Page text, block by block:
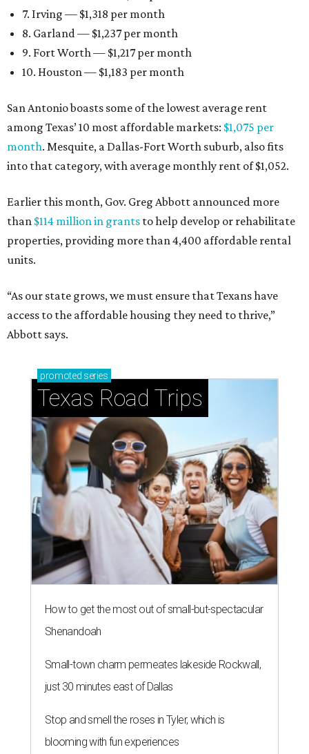
7. Irving — $1,318 per month
8. Garland — $1,237 per month
9. Fort Worth — $1,217 per month
10. Houston — $1,183 per month
San Antonio boasts some of the lowest average rent
among Texas’ 10 most affordable markets: $1,075 per
month. Mesquite, a Dallas-Fort Worth suburb, also fits
into that category, with average monthly rent of $1,052.
Earlier this month, Gov. Greg Abbott announced more
than $114 million in grants to help develop or rehabilitate
properties, providing more than 4,400 affordable rental
units.
“As our state grows, we must ensure that Texans have
access to the affordable housing they need to thrive,”
Abbott says.
promoted series
Texas Road Trips
How to get the most out of small-but-spectacular
Shenandoah
Small-town charm permeates lakeside Rockwall,
just 30 minutes east of Dallas
Stop and smell the roses in Tyler, which is
blooming with fun experiences